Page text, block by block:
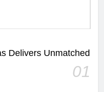
Delivers Unmatched
01